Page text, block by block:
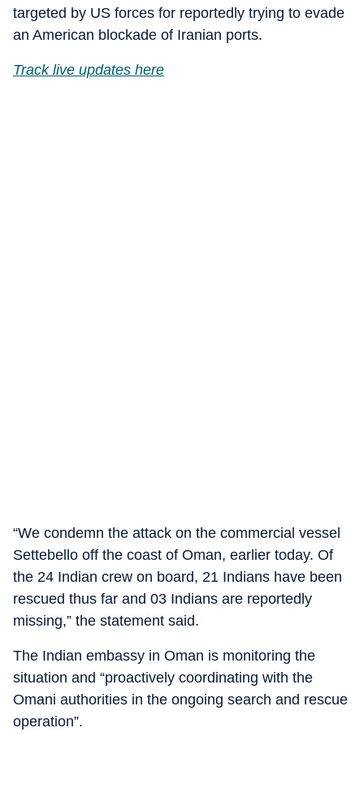
targeted by US forces for reportedly trying to evade
an American blockade of Iranian ports.
Track live updates here
“We condemn the attack on the commercial vessel
Settebello off the coast of Oman, earlier today. Of
the 24 Indian crew on board, 21 Indians have been
rescued thus far and 03 Indians are reportedly
missing,” the statement said.
The Indian embassy in Oman is monitoring the
situation and “proactively coordinating with the
Omani authorities in the ongoing search and rescue
operation”.